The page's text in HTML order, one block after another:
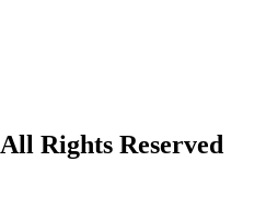
Rights Reserved